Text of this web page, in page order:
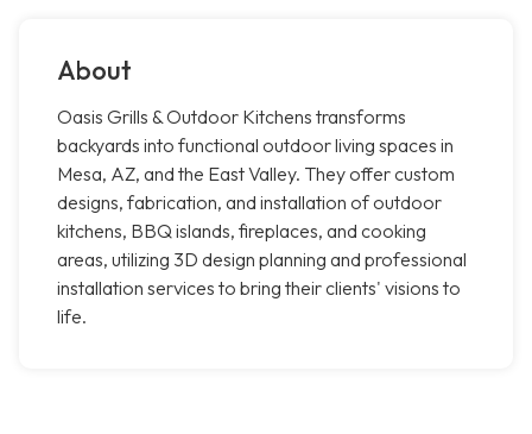
About
Oasis Grills & Outdoor Kitchens transforms
backyards into functional outdoor living spaces in
Mesa, AZ, and the East Valley. They offer custom
designs, fabrication, and installation of outdoor
kitchens, BBQ islands, fireplaces, and cooking
areas, utilizing 3D design planning and professional
installation services to bring their clients' visions to
life.